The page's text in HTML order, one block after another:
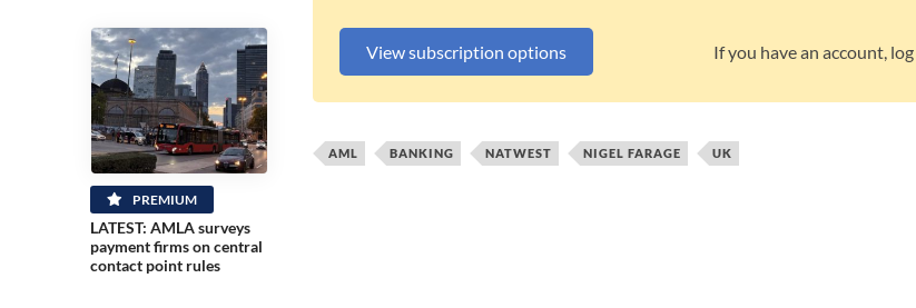
PREMIUM
LATEST: AMLA surveys
payment firms on central
contact point rules
View subscription options If you have an account,
AML BANKING NATWEST NIGEL FARAGE UK